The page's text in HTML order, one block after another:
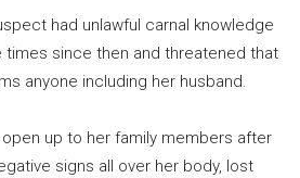
had unlawful carnal knowledge
times since then and threatened that
anyone including her husband.
up to her family members after
signs all over her body, lost